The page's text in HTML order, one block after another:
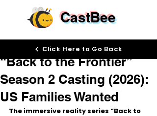
CastBee
“Back to the Frontier”
Season 2 Casting (2026):
US Families Wanted
Dec 23, 2025
The immersive reality series “Back to
Click Here to Go Back